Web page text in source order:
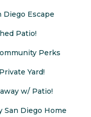
Diego Escape
Patio!
Perks
Yard!
w/ Patio!
San Diego Home